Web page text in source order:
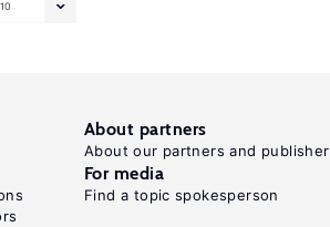
10
About partners
About our partners and publisher
For media
Find a topic spokesperson